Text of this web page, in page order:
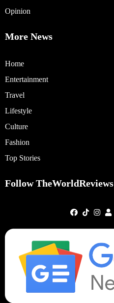
Opinion
More News
Home
Entertainment
Travel
Lifestyle
Culture
Fashion
Top Stories
Follow TheWorldReviews